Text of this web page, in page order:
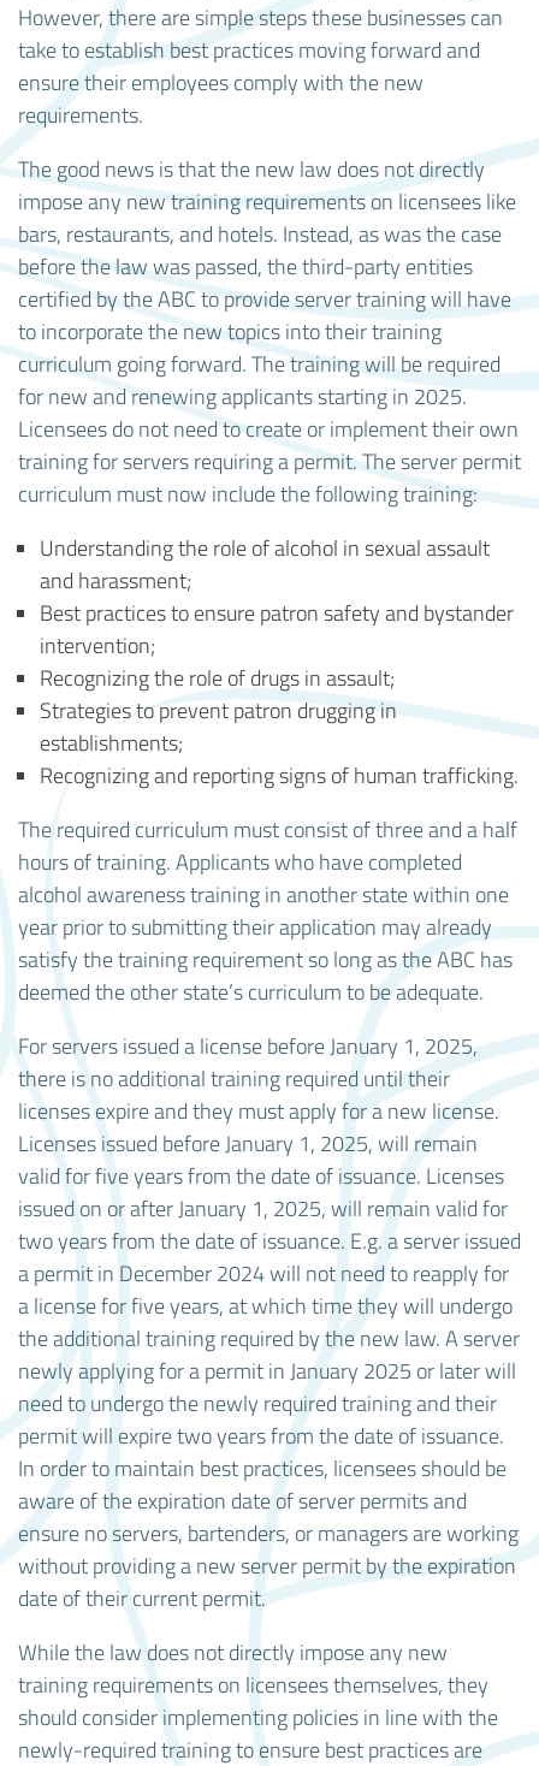
However, there are simple steps these businesses can
take to establish best practices moving forward and
ensure their employees comply with the new
requirements.
The good news is that the new law does not directly
impose any new training requirements on licensees like
bars, restaurants, and hotels. Instead, as was the case
before the law was passed, the third-party entities
certified by the ABC to provide server training will have
to incorporate the new topics into their training
curriculum going forward. The training will be required
for new and renewing applicants starting in 2025.
Licensees do not need to create or implement their own
training for servers requiring a permit. The server permit
curriculum must now include the following training:
Understanding the role of alcohol in sexual assault
and harassment;
Best practices to ensure patron safety and bystander
intervention;
Recognizing the role of drugs in assault;
Strategies to prevent patron drugging in
establishments;
Recognizing and reporting signs of human trafficking.
The required curriculum must consist of three and a half
hours of training. Applicants who have completed
alcohol awareness training in another state within one
year prior to submitting their application may already
satisfy the training requirement so long as the ABC has
deemed the other state’s curriculum to be adequate.
For servers issued a license before January 1, 2025,
there is no additional training required until their
licenses expire and they must apply for a new license.
Licenses issued before January 1, 2025, will remain
valid for five years from the date of issuance. Licenses
issued on or after January 1, 2025, will remain valid for
two years from the date of issuance. E.g. a server issued
a permit in December 2024 will not need to reapply for
a license for five years, at which time they will undergo
the additional training required by the new law. A server
newly applying for a permit in January 2025 or later will
need to undergo the newly required training and their
permit will expire two years from the date of issuance.
In order to maintain best practices, licensees should be
aware of the expiration date of server permits and
ensure no servers, bartenders, or managers are working
without providing a new server permit by the expiration
date of their current permit.
While the law does not directly impose any new
training requirements on licensees themselves, they
should consider implementing policies in line with the
newly-required training to ensure best practices are